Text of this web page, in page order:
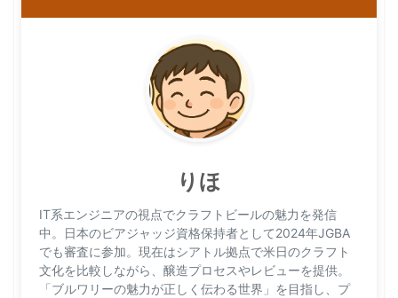
りほ
IT系エンジニアの視点でクラフトビールの魅力を発信
中。日本のビアジャッジ資格保持者として2024年JGBA
でも審査に参加。現在はシアトル拠点で米日のクラフト
文化を比較しながら、醸造プロセスやレビューを提供。
「ブルワリーの魅力が正しく伝わる世界」を目指し、プ